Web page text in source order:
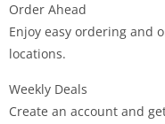
Order Ahead
Enjoy easy ordering and
locations.
Weekly Deals
Create an account and